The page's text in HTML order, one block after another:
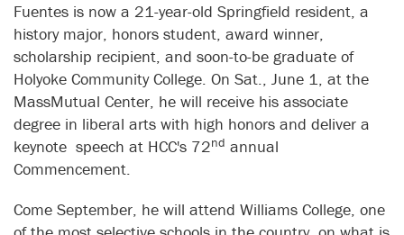
Fuentes is now a 21-year-old Springfield resident, a
history major, honors student, award winner,
scholarship recipient, and soon-to-be graduate of
Holyoke Community College. On Sat., June 1, at the
MassMutual Center, he will receive his associate
degree in liberal arts with high honors and deliver a
keynote speech at HCC's 72nd annual
Commencement.
Come September, he will attend Williams College, one